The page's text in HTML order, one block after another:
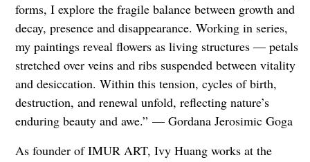
forms, I explore the fragile balance between growth and
decay, presence and disappearance. Working in series,
my paintings reveal flowers as living structures — petals
stretched over veins and ribs suspended between vitality
and desiccation. Within this tension, cycles of birth,
destruction, and renewal unfold, reflecting nature’s
enduring beauty and awe.” — Gordana Jerosimic Goga
As founder of IMUR ART, Ivy Huang works at the